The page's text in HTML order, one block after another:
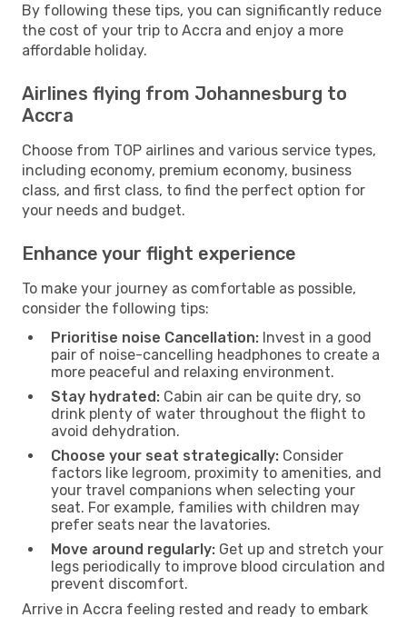
By following these tips, you can significantly reduce
the cost of your trip to Accra and enjoy a more
affordable holiday.
Airlines flying from Johannesburg to
Accra
Choose from TOP airlines and various service types,
including economy, premium economy, business
class, and first class, to find the perfect option for
your needs and budget.
Enhance your flight experience
To make your journey as comfortable as possible,
consider the following tips:
Prioritise noise Cancellation: Invest in a good
pair of noise-cancelling headphones to create a
more peaceful and relaxing environment.
Stay hydrated: Cabin air can be quite dry, so
drink plenty of water throughout the flight to
avoid dehydration.
Choose your seat strategically: Consider
factors like legroom, proximity to amenities, and
your travel companions when selecting your
seat. For example, families with children may
prefer seats near the lavatories.
Move around regularly: Get up and stretch your
legs periodically to improve blood circulation and
prevent discomfort.
Arrive in Accra feeling rested and ready to embark